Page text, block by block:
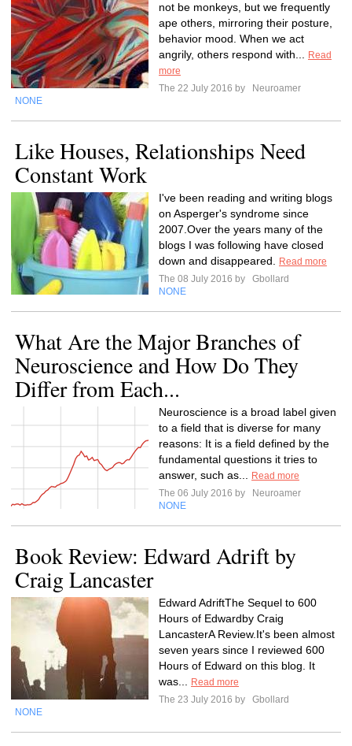
not be monkeys, but we frequently
ape others, mirroring their posture,
behavior mood. When we act
angrily, others respond with...
Read
more
The 22 July 2016 by
Neuroamer
NONE
Like Houses, Relationships Need
Constant Work
I've been reading and writing blogs
on Asperger's syndrome since
2007.Over the years many of the
blogs I was following have closed
down and disappeared.
Read more
The 08 July 2016 by
Gbollard
NONE
What Are the Major Branches of
Neuroscience and How Do They
Differ from Each...
Neuroscience is a broad label given
to a field that is diverse for many
reasons: It is a field defined by the
fundamental questions it tries to
answer, such as...
Read more
The 06 July 2016 by
Neuroamer
NONE
Book Review: Edward Adrift by
Craig Lancaster
Edward AdriftThe Sequel to 600
Hours of Edwardby Craig
LancasterA Review.It's been almost
seven years since I reviewed 600
Hours of Edward on this blog. It
was...
Read more
The 23 July 2016 by
Gbollard
NONE